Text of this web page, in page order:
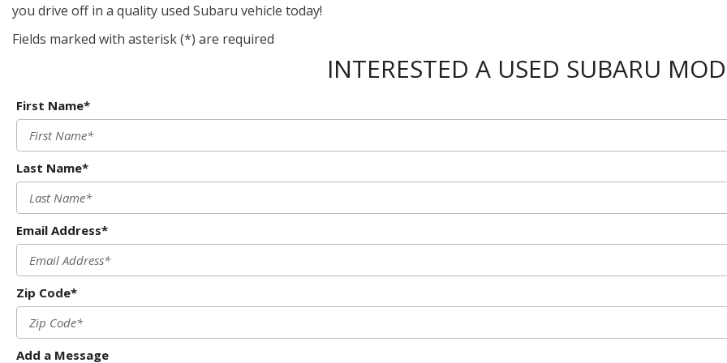
you drive off in a quality used Subaru vehicle today!
Fields marked with asterisk (*) are required
INTERESTED A USED SUBARU
First Name*
Last Name*
Email Address*
Zip Code*
Add a Message